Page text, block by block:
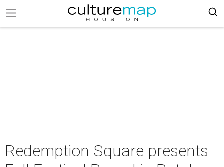
Redemption Square presents